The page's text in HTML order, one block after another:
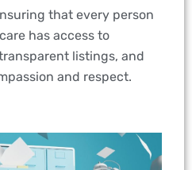
that every person
has access to
listings, and
and respect.